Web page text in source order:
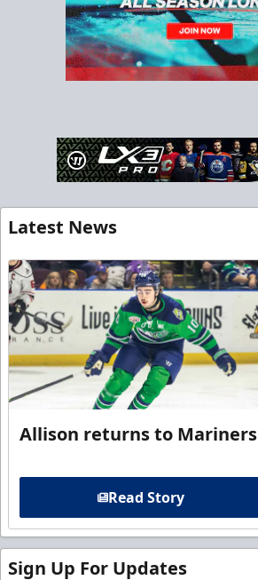
Latest News
Allison returns to Mariners
Read Story
Sign Up For Updates